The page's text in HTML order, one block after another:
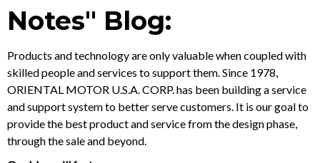
Notes" Blog:
Products and technology are only valuable when coupled with
skilled people and services to support them. Since 1978,
ORIENTAL MOTOR U.S.A. CORP. has been building a service
and support system to better serve customers. It is our goal to
provide the best product and service from the design phase,
through the sale and beyond.